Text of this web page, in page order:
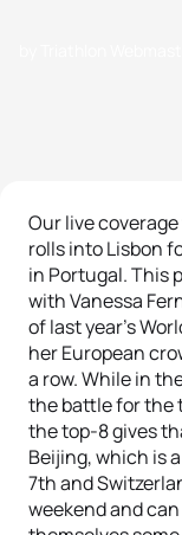
Our live
rolls into Lisbon
in Portugal. This
with Vanessa
of last year’s
her European
a row. While in
the battle for the
the top-8 gives
Beijing, which is
7th and
weekend and